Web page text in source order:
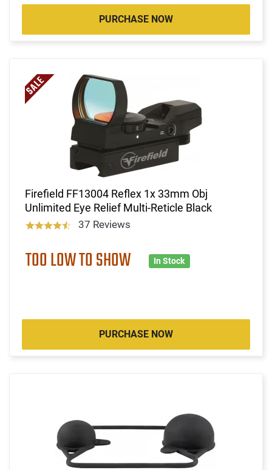
PURCHASE NOW
Firefield FF13004 Reflex 1x 33mm Obj
Unlimited Eye Relief Multi-Reticle Black
37 Reviews
TOO LOW TO SHOW In Stock
PURCHASE NOW